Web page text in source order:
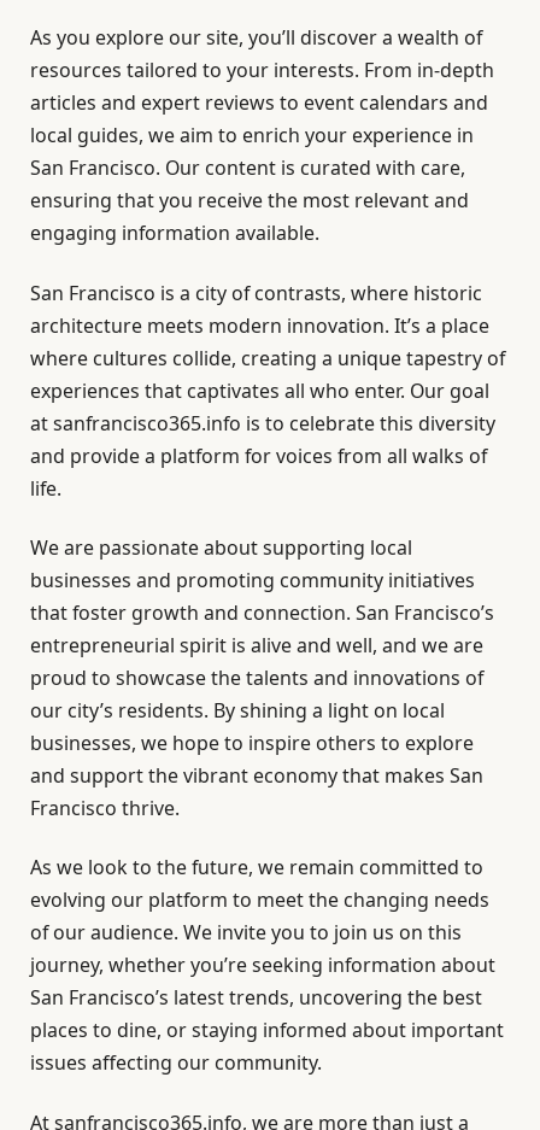
As you explore our site, you’ll discover a wealth of
resources tailored to your interests. From in-depth
articles and expert reviews to event calendars and
local guides, we aim to enrich your experience in
San Francisco. Our content is curated with care,
ensuring that you receive the most relevant and
engaging information available.
San Francisco is a city of contrasts, where historic
architecture meets modern innovation. It’s a place
where cultures collide, creating a unique tapestry of
experiences that captivates all who enter. Our goal
at sanfrancisco365.info is to celebrate this diversity
and provide a platform for voices from all walks of
life.
We are passionate about supporting local
businesses and promoting community initiatives
that foster growth and connection. San Francisco’s
entrepreneurial spirit is alive and well, and we are
proud to showcase the talents and innovations of
our city’s residents. By shining a light on local
businesses, we hope to inspire others to explore
and support the vibrant economy that makes San
Francisco thrive.
As we look to the future, we remain committed to
evolving our platform to meet the changing needs
of our audience. We invite you to join us on this
journey, whether you’re seeking information about
San Francisco’s latest trends, uncovering the best
places to dine, or staying informed about important
issues affecting our community.
At sanfrancisco365.info, we are more than just a